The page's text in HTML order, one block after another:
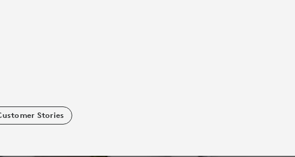
Stories